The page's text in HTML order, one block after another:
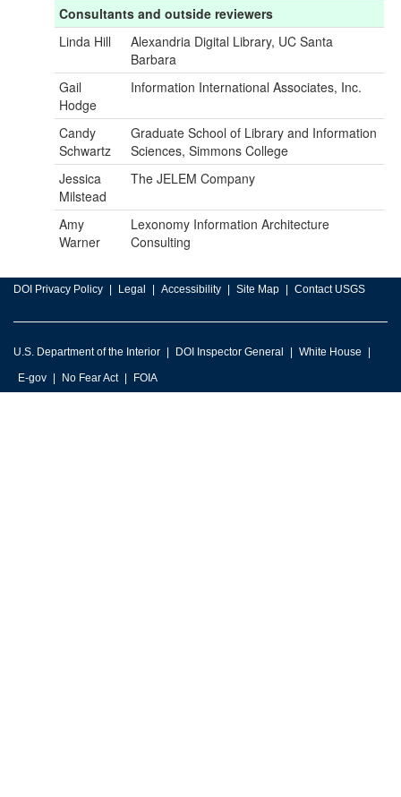
Consultants and outside reviewers
Linda Hill
Alexandria Digital Library, UC Santa
Barbara
Gail
Hodge
Information International Associates, Inc.
Candy
Schwartz
Graduate School of Library and Information
Sciences, Simmons College
Jessica
Milstead
The JELEM Company
Amy
Warner
Lexonomy Information Architecture
Consulting
DOI Privacy Policy Legal Accessibility Site Map Contact USGS
U.S. Department of the Interior DOI Inspector General White House
E-gov No Fear Act FOIA